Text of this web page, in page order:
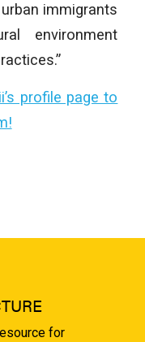
immigrants
environment
profile page to
for